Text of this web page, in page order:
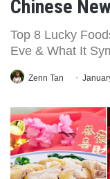
Chinese
Top 8 Lucky
Eve & What It
Zenn Tan